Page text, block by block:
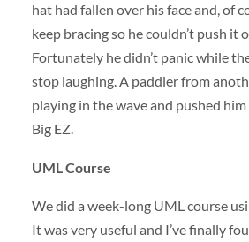
hat had fallen over his face and, of
keep bracing so he couldn’t push it
Fortunately he didn’t panic while
stop laughing. A paddler from
playing in the wave and pushed
Big EZ.
UML Course
We did a week-long UML course
It was very useful and I’ve finally